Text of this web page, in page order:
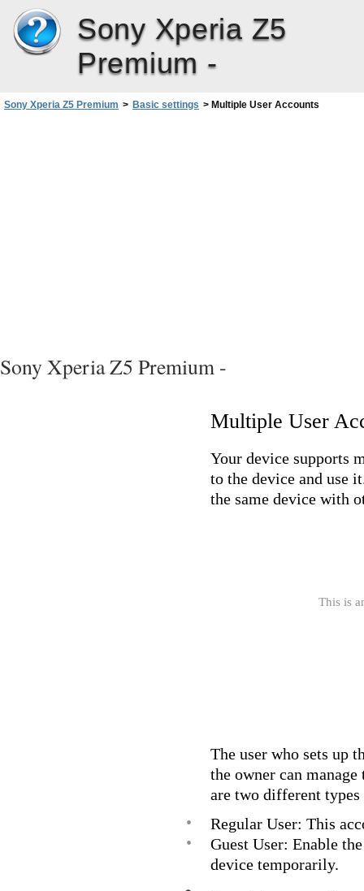
Sony Xperia Z5
Premium -
Sony Xperia Z5 Premium > Basic settings > Multiple User Accounts
Sony Xperia Z5 Premium -
Multiple User
Your device supports
to the device and use
the same device with
This is
The user who sets up
the owner can
are two different types
•
Regular User: This
•
Guest User: Enable
device temporarily.